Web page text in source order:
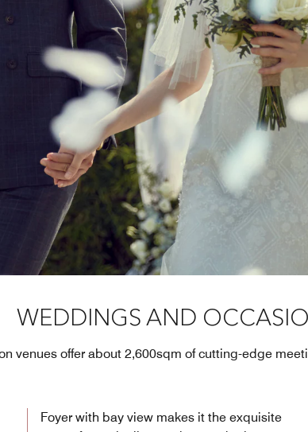
WEDDINGS AND
venues offer about 2,600sqm of cutting-edge
Foyer with bay view makes it the exquisite